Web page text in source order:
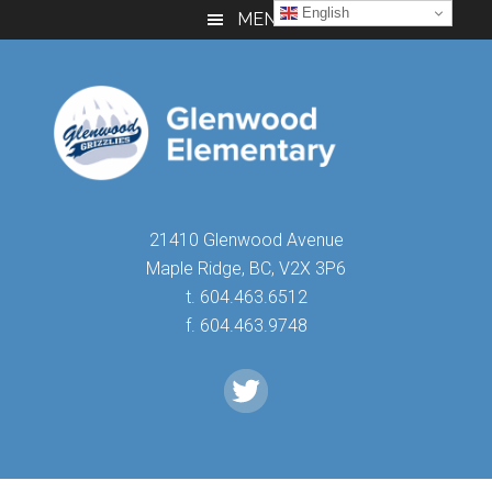
to
to
to
MENU
21410 Glenwood Avenue
Maple Ridge, BC, V2X 3P6
t. 604.463.6512
f. 604.463.9748
English